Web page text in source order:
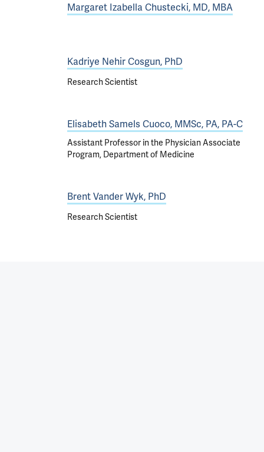
Margaret Izabella Chustecki, MD, MBA
Kadriye Nehir Cosgun, PhD
Research Scientist
Elisabeth Samels Cuoco, MMSc, PA, PA-C
Assistant Professor in the Physician Associate
Program, Department of Medicine
Brent Vander Wyk, PhD
Research Scientist